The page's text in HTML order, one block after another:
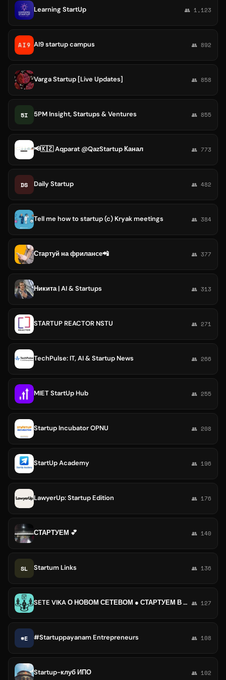
Learning StartUp 👥 1,123
AI9 startup campus 👥 892
Varga Startup [Live Updates] 👥 858
5I 5PM Insight, Startups & Ventures 👥 855
📢🇰🇿 Aqparat @QazStartup Канал 👥 773
DS Daily Startup 👥 482
Tell me how to startup (c) Kryak meetings 👥 384
Стартуй на фрилансе📲 👥 377
Никита | AI & Startups 👥 313
STARTUP REACTOR NSTU 👥 271
TechPulse: IT, AI & Startup News 👥 266
MIET StartUp Hub 👥 255
Startup Incubator OPNU 👥 208
StartUp Academy 👥 196
LawyerUp: Startup Edition 👥 176
СТАРТУЕМ 💕 👥 140
SL Startum Links 👥 136
SETE VIKA О НОВОМ СЕТЕВОМ ● СТАРТУЕМ В МЛМ ● 👥 127
#E #Startuppayanam Entrepreneurs 👥 108
Startup-клуб ИПО 👥 102